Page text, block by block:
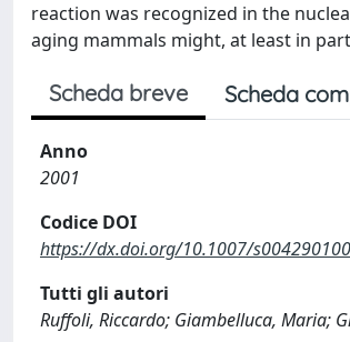
reaction was recognized in the
aging mammals might, at least in
Scheda breve Scheda
Anno
2001
Codice DOI
https://dx.doi.org/10.1007/
Tutti gli autori
Ruffoli, Riccardo; Giambelluca, Maria;